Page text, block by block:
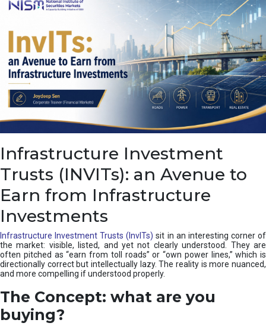
s
d
e
I
a
s
u
h
n
Infrastructure Investment
Trusts (INVITs): an Avenue to
Earn from Infrastructure
Investments
Infrastructure Investment Trusts (InvITs) sit in an interesting corner of
the market: visible, listed, and yet not clearly understood. They are
often pitched as “earn from toll roads” or “own power lines,” which is
directionally correct but intellectually lazy. The reality is more nuanced,
and more compelling if understood properly.
The Concept: what are you
buying?